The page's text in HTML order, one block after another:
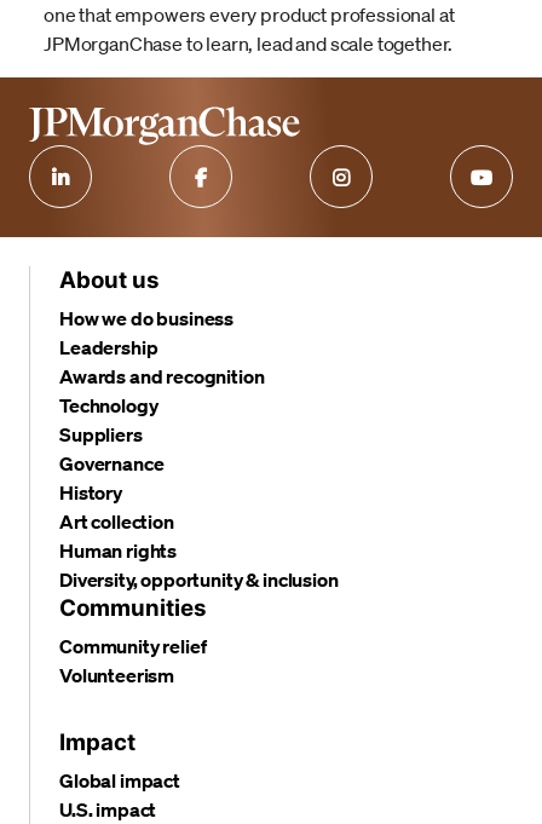
one that empowers every product professional at
JPMorganChase to learn, lead and scale together.
About us
How we do business
Leadership
Awards and recognition
Technology
Suppliers
Governance
History
Art collection
Human rights
Diversity, opportunity & inclusion
Communities
Community relief
Volunteerism
Impact
Global impact
U.S. impact